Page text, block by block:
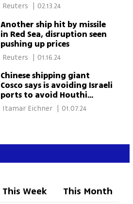
02.13.24
Another ship hit by missile
in Red Sea, disruption seen
pushing up prices
| 01.16.24
Chinese shipping giant
Cosco says is avoiding Israeli
ports to avoid Houthi
attacks
Itamar Eichner 01.07.24
This Week This Month